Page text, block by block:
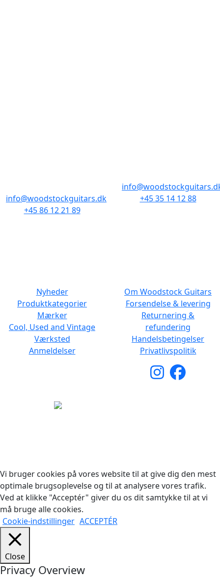
info@woodstockguitars.dk
+45 86 12 21 89
+45 35 14 12 88
Nyheder
Produktkategorier
Mærker
Cool, Used and Vintage
Værksted
Anmeldelser
Om Woodstock Guitars
Forsendelse & levering
Returnering &
refundering
Handelsbetingelser
Privatlivspolitik
Vi bruger cookies på vores website til at give dig den mest
optimale brugsoplevelse og til at analysere vores trafik.
Ved at klikke "Acceptér" giver du os dit samtykke til at vi
må bruge alle cookies.
Cookie-indstillinger ACCEPTÉR
Close
Privacy Overview